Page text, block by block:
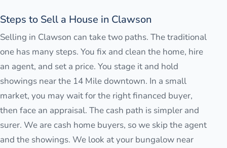
Steps to Sell a House in Clawson
Selling in Clawson can take two paths. The traditional
one has many steps. You fix and clean the home, hire
an agent, and set a price. You stage it and hold
showings near the 14 Mile downtown. In a small
market, you may wait for the right financed buyer,
then face an appraisal. The cash path is simpler and
surer. We are cash home buyers, so we skip the agent
and the showings. We look at your bungalow near